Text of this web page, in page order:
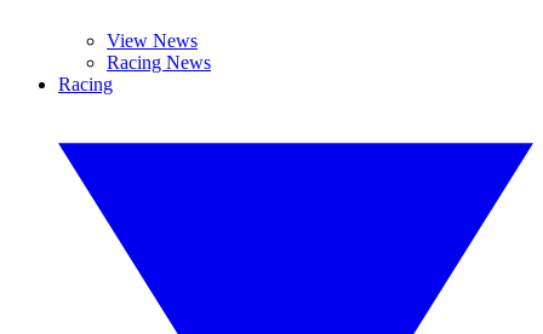
View News
Racing News
Racing